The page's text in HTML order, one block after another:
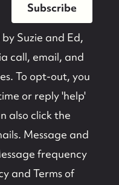
Subscribe
by Suzie and Ed,
call, email, and
To opt-out, you
or reply 'help'
also click the
Message and
frequency
and Terms of